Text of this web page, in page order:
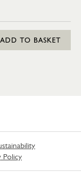
ADD TO BASKET
Policy